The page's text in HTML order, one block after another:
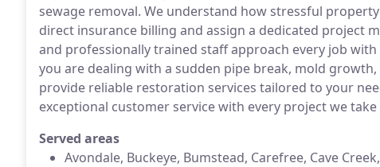
sewage removal. We understand how stressful
direct insurance billing and assign a dedicated project
and professionally trained staff approach every job
you are dealing with a sudden pipe break, mold
provide reliable restoration services tailored to your
exceptional customer service with every project we take
Served areas
Avondale, Buckeye, Bumstead, Carefree, Cave